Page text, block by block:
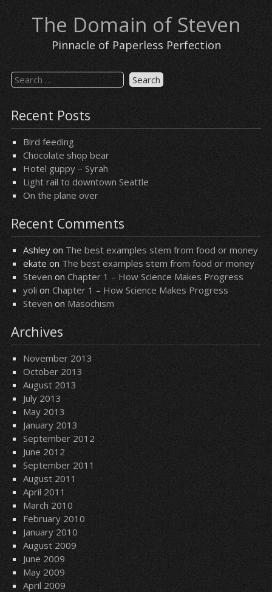
content The Domain of Steven
Pinnacle of Paperless Perfection
Search
for:
Recent Posts
Bird feeding
Chocolate shop bear
Hotel guppy – Syrah
Light rail to downtown Seattle
On the plane over
Recent Comments
Ashleyon The best examples stem from food or money
ekateonThe best examples stem from food or money
Steven on Chapter 1 – How Science Makes Progress
yolion Chapter 1 – How Science Makes Progress
Steven on Masochism
Archives
November 2013
October 2013
August 2013
July 2013
May 2013
January 2013
September 2012
June 2012
September 2011
August 2011
April 2011
March 2010
February 2010
January 2010
August 2009
June 2009
May 2009
April 2009